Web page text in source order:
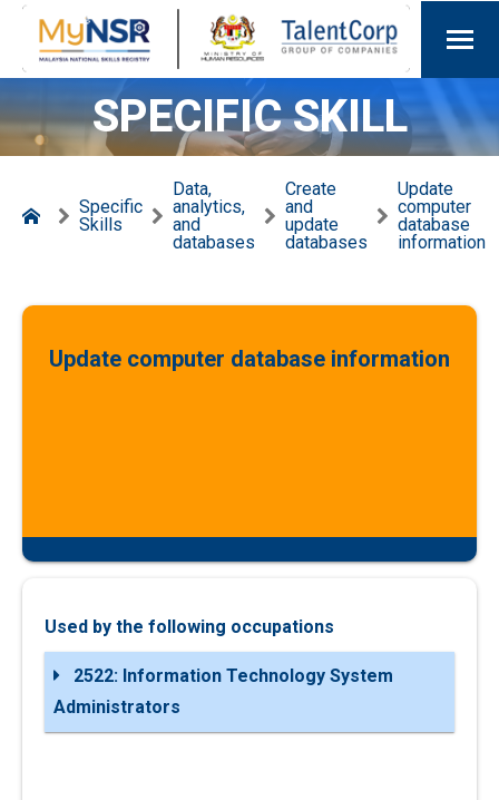
SPECIFIC SKILL
Specific
Skills
Data,
analytics,
and
databases
Create
and
update
databases
Update
computer
database
information
Update computer database information
Used by the following occupations
2522: Information Technology System
Administrators